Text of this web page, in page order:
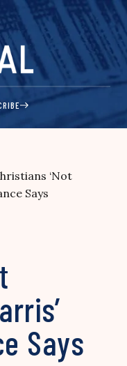
‘Not
Says
Says